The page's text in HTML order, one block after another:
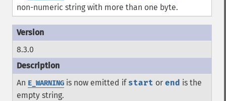
non-numeric string with more than one byte.
8.3.0
An E_WARNING is now emitted if start or end is the
empty string.